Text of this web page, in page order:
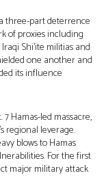
three-part deterrence
of proxies including
Shi’ite militias and
one another and
its influence
Hamas-led massacre,
regional leverage.
blows to Hamas
For the first
major military attack